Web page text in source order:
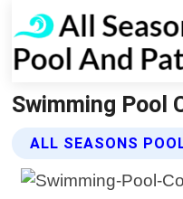
Swimming Pool
ALL SEASONS